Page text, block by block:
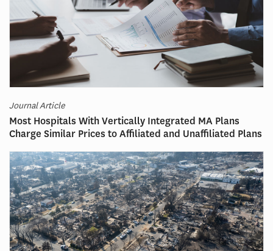
Journal Article
Most Hospitals With Vertically Integrated MA Plans
Charge Similar Prices to Affiliated and Unaffiliated Plans